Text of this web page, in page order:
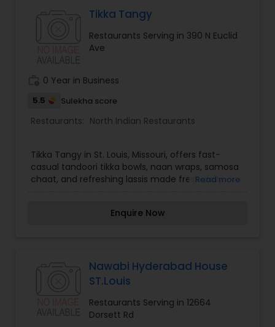
Tikka Tangy
Restaurants Serving in 390 N Euclid
Ave
0 Year in Business
5.5 Sulekha score
Restaurants: North Indian Restaurants
Tikka Tangy in St. Louis, Missouri, offers fast-
casual tandoori tikka bowls, naan wraps, samosa
chaat, and refreshing lassis made fresh daily.
Read more
Enquire Now
Nawabi Hyderabad House
ST.Louis
Restaurants Serving in 12664
Dorsett Rd